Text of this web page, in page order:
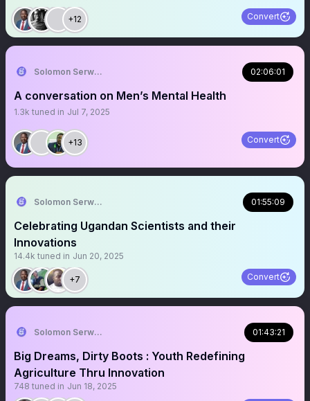
+12 Convert
Solomon Serwanjja 02:06:01
A conversation on Men’s Mental Health
1.3k tuned in Jul 7, 2025
+13 Convert
Solomon Serwanjja 01:55:09
Celebrating Ugandan Scientists and their
Innovations
14.4k tuned in Jun 20, 2025
+7 Convert
Solomon Serwanjja 01:43:21
Big Dreams, Dirty Boots : Youth Redefining
Agriculture Thru Innovation
748 tuned in Jun 18, 2025